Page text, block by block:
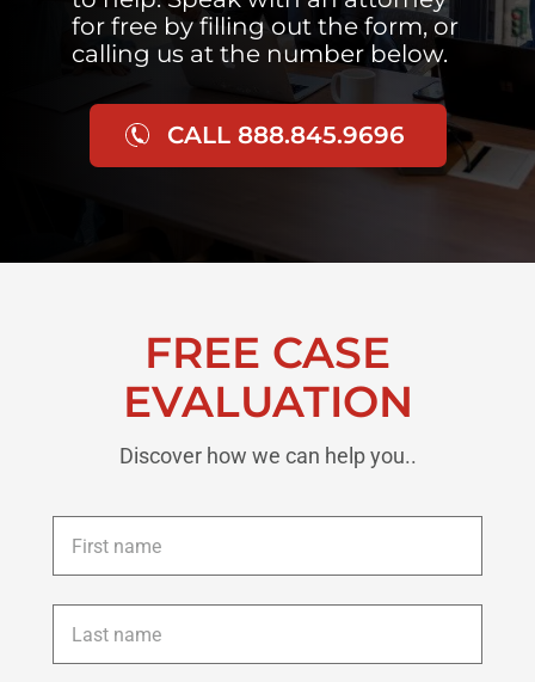
for free by filling out the form, or
calling us at the number below.
CALL 888.845.9696
FREE CASE
EVALUATION
Discover how we can help you..
First
name *
Last
name *